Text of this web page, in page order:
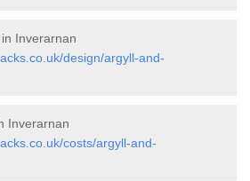
Inverarnan
design/argyll-and-
Inverarnan
costs/argyll-and-